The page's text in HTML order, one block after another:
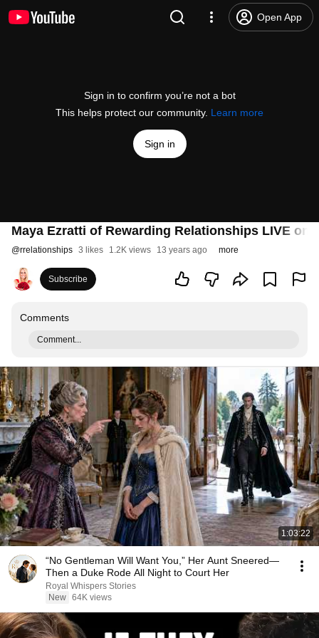
Open App
Sign in to confirm you’re not a bot
This helps protect our community. Learn more
Sign in
Maya Ezratti of Rewarding Relationships LIVE on
@rrelationships 3 likes 1.2K views 13 years ago more
Subscribe
Comments
Comment...
1:03:22
“No Gentleman Will Want You,” Her Aunt Sneered—
Then a Duke Rode All Night to Court Her
Royal Whispers Stories
New 64K views